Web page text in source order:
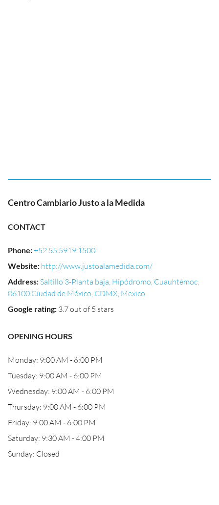
Centro Cambiario Justo a la Medida
CONTACT
Phone:+52 55 5919 1500
Website: http://www.justoalamedida.com/
Address: Saltillo 3-Planta baja, Hipódromo, Cuauhtémoc,
06100 Ciudad de México, CDMX, Mexico
Google rating: 3.7 out of 5 stars
OPENING HOURS
Monday: 9:00 AM - 6:00 PM
Tuesday: 9:00 AM - 6:00 PM
Wednesday: 9:00 AM - 6:00 PM
Thursday: 9:00 AM - 6:00 PM
Friday: 9:00 AM - 6:00 PM
Saturday: 9:30 AM - 4:00 PM
Sunday: Closed